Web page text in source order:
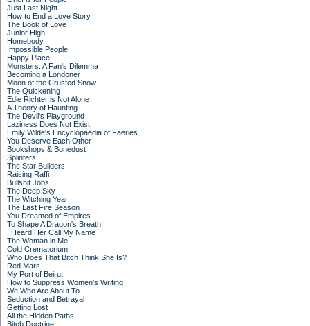
Just Last Night
How to End a Love Story
The Book of Love
Junior High
Homebody
Impossible People
Happy Place
Monsters: A Fan's Dilemma
Becoming a Londoner
Moon of the Crusted Snow
The Quickening
Edie Richter is Not Alone
A Theory of Haunting
The Devil's Playground
Laziness Does Not Exist
Emily Wilde's Encyclopaedia of Faeries
You Deserve Each Other
Bookshops & Bonedust
Splinters
The Star Builders
Raising Raffi
Bullshit Jobs
The Deep Sky
The Witching Year
The Last Fire Season
You Dreamed of Empires
To Shape A Dragon's Breath
I Heard Her Call My Name
The Woman in Me
Cold Crematorium
Who Does That Bitch Think She Is?
Red Mars
My Port of Beirut
How to Suppress Women's Writing
We Who Are About To
Seduction and Betrayal
Getting Lost
All the Hidden Paths
Bitch Doctrine